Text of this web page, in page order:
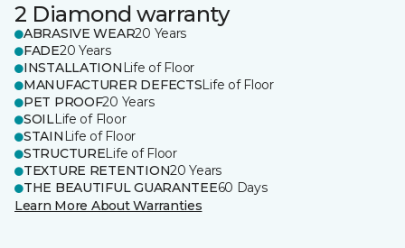
2 Diamond warranty
ABRASIVE WEAR20 Years
FADE20 Years
INSTALLATION Life of Floor
MANUFACTURER DEFECTSLife of Floor
PET PROOF20 Years
SOILLife of Floor
STAIN Life of Floor
STRUCTURELife of Floor
TEXTURE RETENTION20 Years
THE BEAUTIFUL GUARANTEE60 Days
Learn More About Warranties